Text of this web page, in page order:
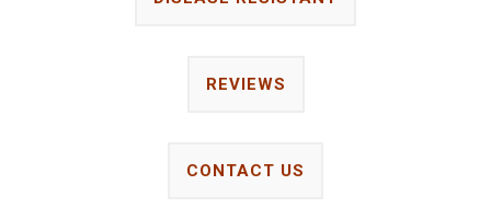
REVIEWS
CONTACT US